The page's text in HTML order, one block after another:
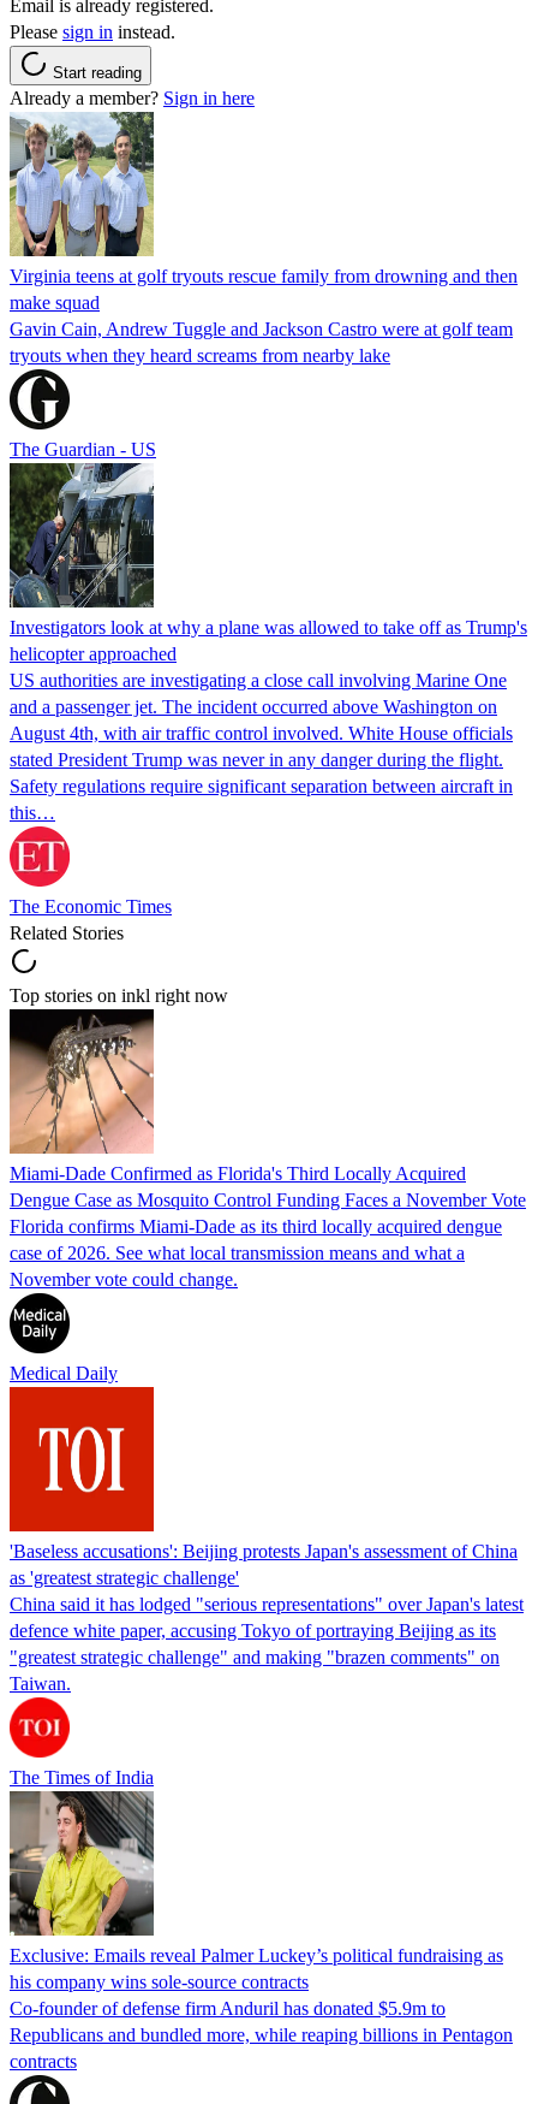
Email is already registered.
Please sign in instead.
Start reading
Already a member? Sign in here
Virginia teens at golf tryouts rescue family from drowning and then
make squad
Gavin Cain, Andrew Tuggle and Jackson Castro were at golf team
tryouts when they heard screams from nearby lake
The Guardian - US
Investigators look at why a plane was allowed to take off as Trump's
helicopter approached
US authorities are investigating a close call involving Marine One
and a passenger jet. The incident occurred above Washington on
August 4th, with air traffic control involved. White House officials
stated President Trump was never in any danger during the flight.
Safety regulations require significant separation between aircraft in
this…
The Economic Times
Related Stories
Top stories on inkl right now
Miami-Dade Confirmed as Florida's Third Locally Acquired
Dengue Case as Mosquito Control Funding Faces a November Vote
Florida confirms Miami-Dade as its third locally acquired dengue
case of 2026. See what local transmission means and what a
November vote could change.
Medical Daily
'Baseless accusations': Beijing protests Japan's assessment of China
as 'greatest strategic challenge'
China said it has lodged "serious representations" over Japan's latest
defence white paper, accusing Tokyo of portraying Beijing as its
"greatest strategic challenge" and making "brazen comments" on
Taiwan.
The Times of India
Exclusive: Emails reveal Palmer Luckey’s political fundraising as
his company wins sole-source contracts
Co-founder of defense firm Anduril has donated $5.9m to
Republicans and bundled more, while reaping billions in Pentagon
contracts